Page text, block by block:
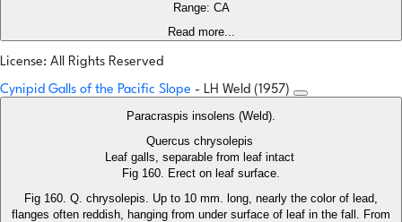
Range: CA
Read more...
License: All Rights Reserved
Cynipid Galls of the Pacific Slope - LH Weld (1957)
Paracraspis insolens (Weld).
Quercus chrysolepis
Leaf galls, separable from leaf intact
Fig 160. Erect on leaf surface.
Fig 160. Q. chrysolepis. Up to 10 mm. long, nearly the color of lead,
flanges often reddish, hanging from under surface of leaf in the fall. From